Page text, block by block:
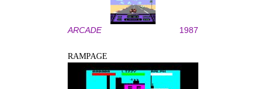
ARCADE 1987
RAMPAGE